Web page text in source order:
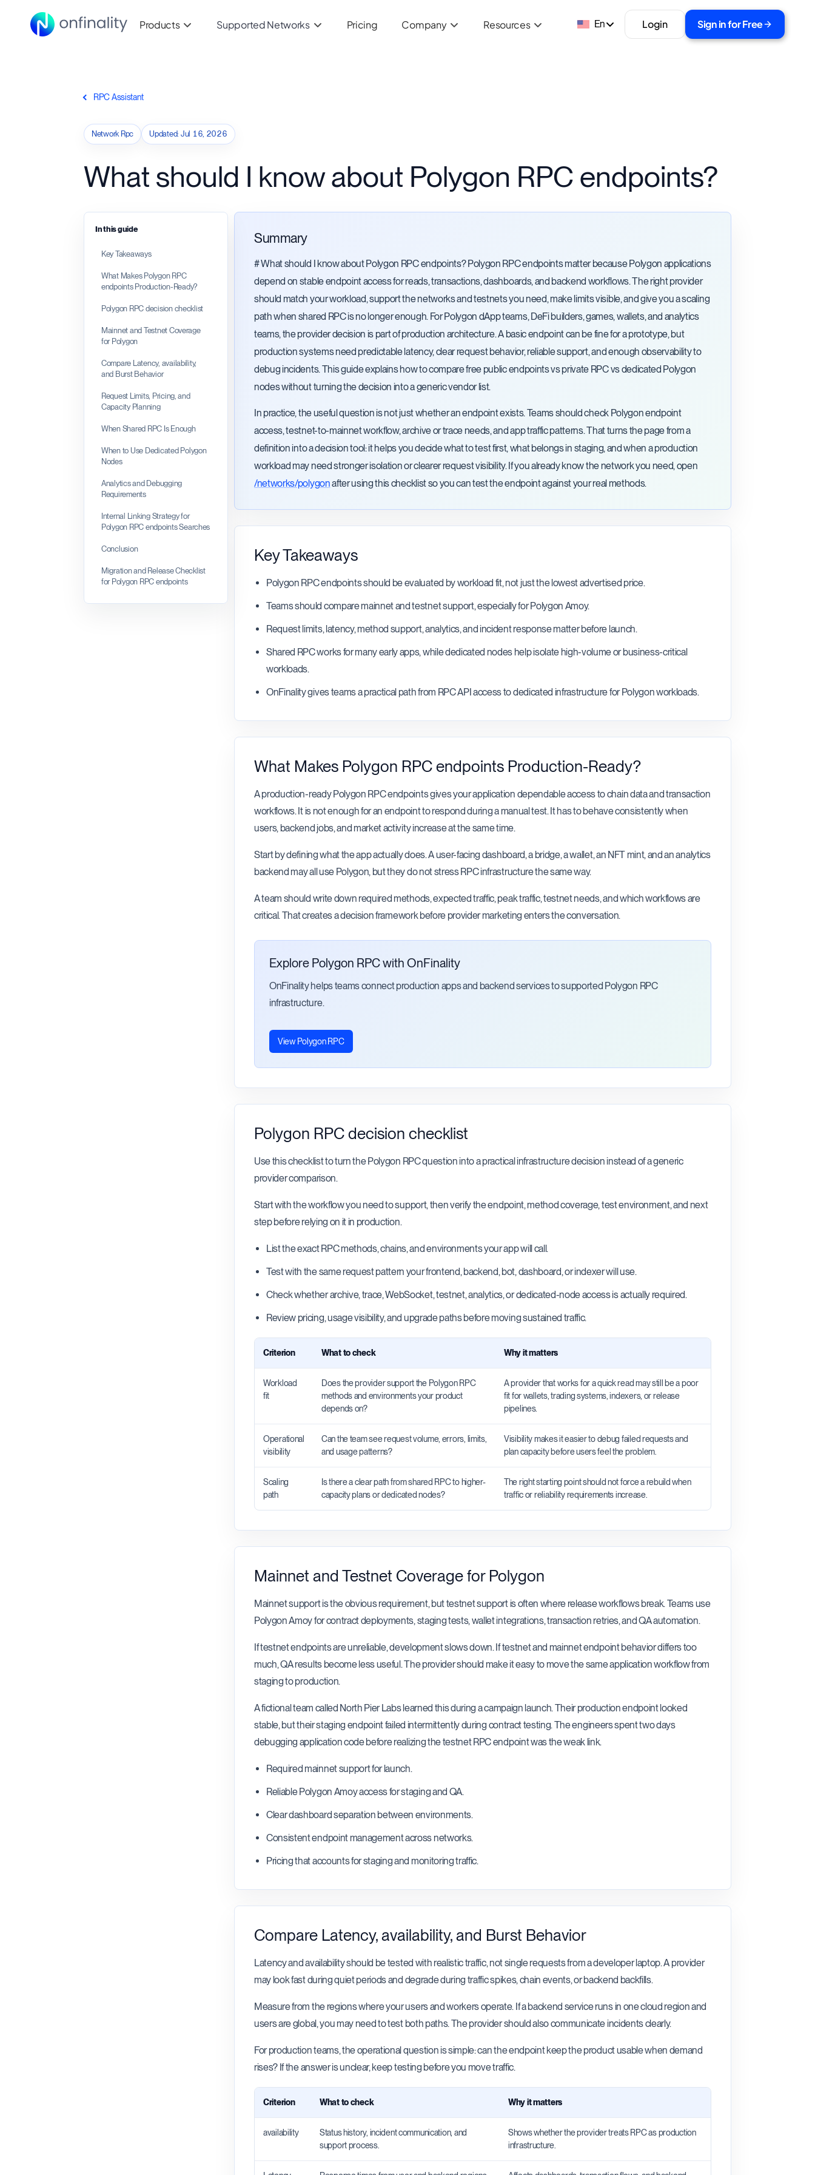
Products Supported Networks Pricing Company Resources En Login Sign in for Free
RPC Assistant
Network Rpc Updated: Jul 16, 2026
What should I know about Polygon RPC endpoints?
In this guide
Key Takeaways
What Makes Polygon RPC
endpoints Production-Ready?
Polygon RPC decision checklist
Mainnet and Testnet Coverage
for Polygon
Compare Latency, availability,
and Burst Behavior
Request Limits, Pricing, and
Capacity Planning
When Shared RPC Is Enough
When to Use Dedicated Polygon
Nodes
Analytics and Debugging
Requirements
Internal Linking Strategy for
Polygon RPC endpoints Searches
Conclusion
Migration and Release Checklist
for Polygon RPC endpoints
Summary
# What should I know about Polygon RPC endpoints? Polygon RPC endpoints matter because Polygon applications
depend on stable endpoint access for reads, transactions, dashboards, and backend workflows. The right provider
should match your workload, support the networks and testnets you need, make limits visible, and give you a scaling
path when shared RPC is no longer enough. For Polygon dApp teams, DeFi builders, games, wallets, and analytics
teams, the provider decision is part of production architecture. A basic endpoint can be fine for a prototype, but
production systems need predictable latency, clear request behavior, reliable support, and enough observability to
debug incidents. This guide explains how to compare free public endpoints vs private RPC vs dedicated Polygon
nodes without turning the decision into a generic vendor list.
In practice, the useful question is not just whether an endpoint exists. Teams should check Polygon endpoint
access, testnet-to-mainnet workflow, archive or trace needs, and app traffic patterns. That turns the page from a
definition into a decision tool: it helps you decide what to test first, what belongs in staging, and when a production
workload may need stronger isolation or clearer request visibility. If you already know the network you need, open
/networks/polygonafter using this checklist so you can test the endpoint against your real methods.
Key Takeaways
Polygon RPC endpoints should be evaluated by workload fit, not just the lowest advertised price.
Teams should compare mainnet and testnet support, especially for Polygon Amoy.
Request limits, latency, method support, analytics, and incident response matter before launch.
Shared RPC works for many early apps, while dedicated nodes help isolate high-volume or business-critical
workloads.
OnFinality gives teams a practical path from RPC API access to dedicated infrastructure for Polygon workloads.
What Makes Polygon RPC endpoints Production-Ready?
A production-ready Polygon RPC endpoints gives your application dependable access to chain data and transaction
workflows. It is not enough for an endpoint to respond during a manual test. It has to behave consistently when
users, backend jobs, and market activity increase at the same time.
Start by defining what the app actually does. A user-facing dashboard, a bridge, a wallet, an NFT mint, and an analytics
backend may all use Polygon, but they do not stress RPC infrastructure the same way.
A team should write down required methods, expected traffic, peak traffic, testnet needs, and which workflows are
critical. That creates a decision framework before provider marketing enters the conversation.
Explore Polygon RPC with OnFinality
OnFinality helps teams connect production apps and backend services to supported Polygon RPC
infrastructure.
View Polygon RPC
Polygon RPC decision checklist
Use this checklist to turn the Polygon RPC question into a practical infrastructure decision instead of a generic
provider comparison.
Start with the workflow you need to support, then verify the endpoint, method coverage, test environment, and next
step before relying on it in production.
List the exact RPC methods, chains, and environments your app will call.
Test with the same request pattern your frontend, backend, bot, dashboard, or indexer will use.
Check whether archive, trace, WebSocket, testnet, analytics, or dedicated-node access is actually required.
Review pricing, usage visibility, and upgrade paths before moving sustained traffic.
Criterion What to check Why it matters
Workload
fit
Does the provider support the Polygon RPC
methods and environments your product
depends on?
A provider that works for a quick read may still be a poor
fit for wallets, trading systems, indexers, or release
pipelines.
Operational
visibility
Can the team see request volume, errors, limits,
and usage patterns?
Visibility makes it easier to debug failed requests and
plan capacity before users feel the problem.
Scaling
path
Is there a clear path from shared RPC to higher-
capacity plans or dedicated nodes?
The right starting point should not force a rebuild when
traffic or reliability requirements increase.
Mainnet and Testnet Coverage for Polygon
Mainnet support is the obvious requirement, but testnet support is often where release workflows break. Teams use
Polygon Amoy for contract deployments, staging tests, wallet integrations, transaction retries, and QA automation.
If testnet endpoints are unreliable, development slows down. If testnet and mainnet endpoint behavior differs too
much, QA results become less useful. The provider should make it easy to move the same application workflow from
staging to production.
A fictional team called North Pier Labs learned this during a campaign launch. Their production endpoint looked
stable, but their staging endpoint failed intermittently during contract testing. The engineers spent two days
debugging application code before realizing the testnet RPC endpoint was the weak link.
Required mainnet support for launch.
Reliable Polygon Amoy access for staging and QA.
Clear dashboard separation between environments.
Consistent endpoint management across networks.
Pricing that accounts for staging and monitoring traffic.
Compare Latency, availability, and Burst Behavior
Latency and availability should be tested with realistic traffic, not single requests from a developer laptop. A provider
may look fast during quiet periods and degrade during traffic spikes, chain events, or backend backfills.
Measure from the regions where your users and workers operate. If a backend service runs in one cloud region and
users are global, you may need to test both paths. The provider should also communicate incidents clearly.
For production teams, the operational question is simple: can the endpoint keep the product usable when demand
rises? If the answer is unclear, keep testing before you move traffic.
Criterion What to check Why it matters
availability
Status history, incident communication, and
support process.
Shows whether the provider treats RPC as production
infrastructure.